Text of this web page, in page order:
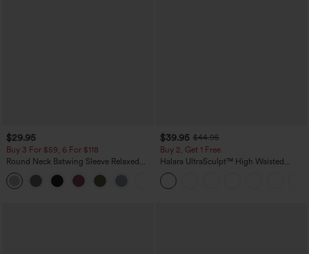
$29.95
Buy 3 For $59, 6 For $118
Round Neck Batwing Sleeve Relaxed
Casual Top
$39.95 $44.95
Buy 2, Get 1 Free
Halara UltraSculpt™ High Waisted
Scrunch Butt Lifting Tummy Control
Pocket Shaping Training Leggings